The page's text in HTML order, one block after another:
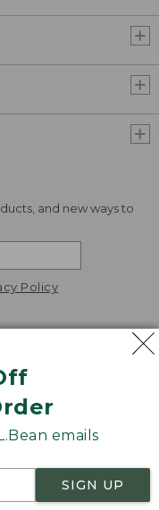
emails
SIGN UP
and new ways to
Policy